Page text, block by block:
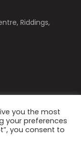
Riddings,
you the most
your preferences
you consent to